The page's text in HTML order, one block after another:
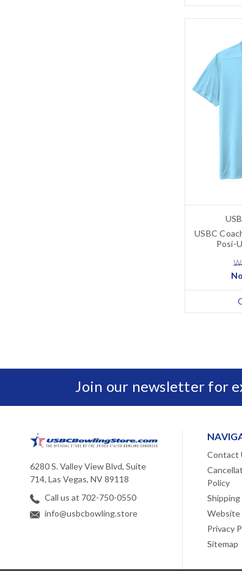
USBC
Posi-
Join our newsletter for
6280 S. Valley View Blvd, Suite
714, Las Vegas, NV 89118
Call us at 702-750-0550
info@usbcbowling.store
Contact
Policy
Shipping
Website
Privacy
Sitemap